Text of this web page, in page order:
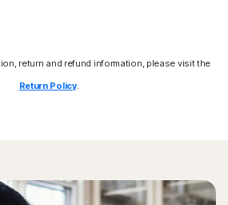
block specific techniques that
to exploit a security vulnerability.
in-memory execution. Norton
return and refund information, please visit the
Return Policy.